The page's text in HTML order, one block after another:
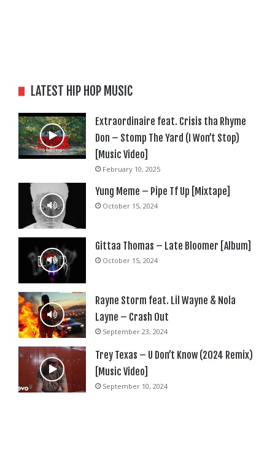
LATEST HIP HOP MUSIC
Extraordinaire feat. Crisis tha Rhyme
Don – Stomp The Yard (I Won’t Stop)
[Music Video]
February 10, 2025
Yung Meme – Pipe Tf Up [Mixtape]
October 15, 2024
Gittaa Thomas – Late Bloomer [Album]
October 15, 2024
Rayne Storm feat. Lil Wayne & Nola
Layne – Crash Out
September 23, 2024
Trey Texas – U Don’t Know (2024 Remix)
[Music Video]
September 10, 2024